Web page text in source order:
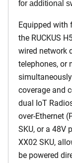
for additional
Equipped with
the RUCKUS
wired network
telephones, or
coverage and
dual IoT
over-Ethernet
SKU, or a 48V
XX02 SKU,
be powered